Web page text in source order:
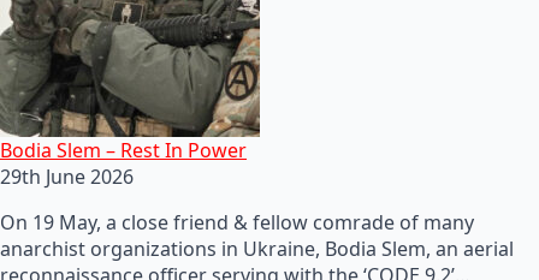
Bodia Slem – Rest In Power
29th June 2026
On 19 May, a close friend & fellow comrade of many
anarchist organizations in Ukraine, Bodia Slem, an aerial